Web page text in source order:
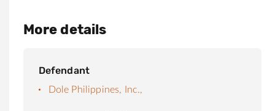
More details
Defendant
Dole Philippines, Inc.,